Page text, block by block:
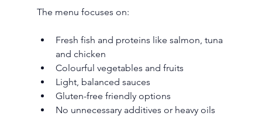
The menu focuses on:
Fresh fish and proteins like salmon, tuna
and chicken
Colourful vegetables and fruits
Light, balanced sauces
Gluten-free friendly options
No unnecessary additives or heavy oils